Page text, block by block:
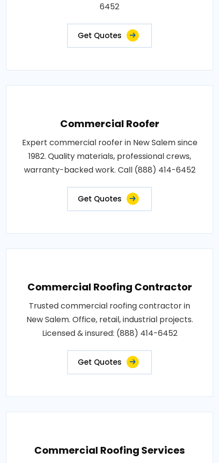
6452
Get Quotes
Commercial Roofer
Expert commercial roofer in New Salem since
1982. Quality materials, professional crews,
warranty-backed work. Call (888) 414-6452
Get Quotes
Commercial Roofing Contractor
Trusted commercial roofing contractor in
New Salem. Office, retail, industrial projects.
Licensed & insured: (888) 414-6452
Get Quotes
Commercial Roofing Services